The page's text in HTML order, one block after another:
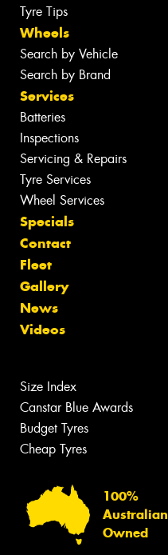
Tyre Tips
Wheels
Search by Vehicle
Search by Brand
Services
Batteries
Inspections
Servicing & Repairs
Tyre Services
Wheel Services
Specials
Contact
Fleet
Gallery
News
Videos
Size Index
Canstar Blue Awards
Budget Tyres
Cheap Tyres
100%
Australian
Owned